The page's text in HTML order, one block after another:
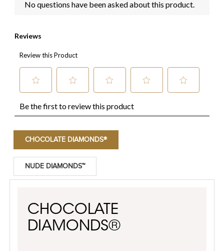
CHOCOLATE DIAMONDS®
NUDE DIAMONDS™
CHOCOLATE
DIAMONDS®